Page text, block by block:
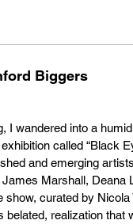
Biggers
I wandered into a
called “Black
and emerging
Marshall, Deana
curated by Nicola
realization that